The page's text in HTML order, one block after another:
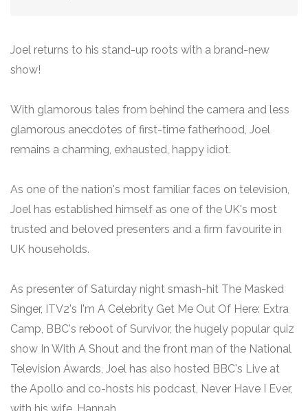
Joel returns to his stand-up roots with a brand-new
show!
With glamorous tales from behind the camera and less
glamorous anecdotes of first-time fatherhood, Joel
remains a charming, exhausted, happy idiot.
As one of the nation's most familiar faces on television,
Joel has established himself as one of the UK's most
trusted and beloved presenters and a firm favourite in
UK households.
As presenter of Saturday night smash-hit The Masked
Singer, ITV2's I'm A Celebrity Get Me Out Of Here: Extra
Camp, BBC's reboot of Survivor, the hugely popular quiz
show In With A Shout and the front man of the National
Television Awards, Joel has also hosted BBC's Live at
the Apollo and co-hosts his podcast, Never Have I Ever,